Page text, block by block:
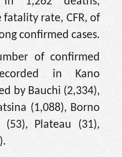
fatality rate, CFR, of
confirmed cases.
of confirmed
in Kano
by Bauchi (2,334),
(1,088), Borno
(53), Plateau (31),